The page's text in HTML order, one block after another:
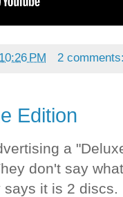
10:26 PM 2
Edition
a
don't say
it is 2